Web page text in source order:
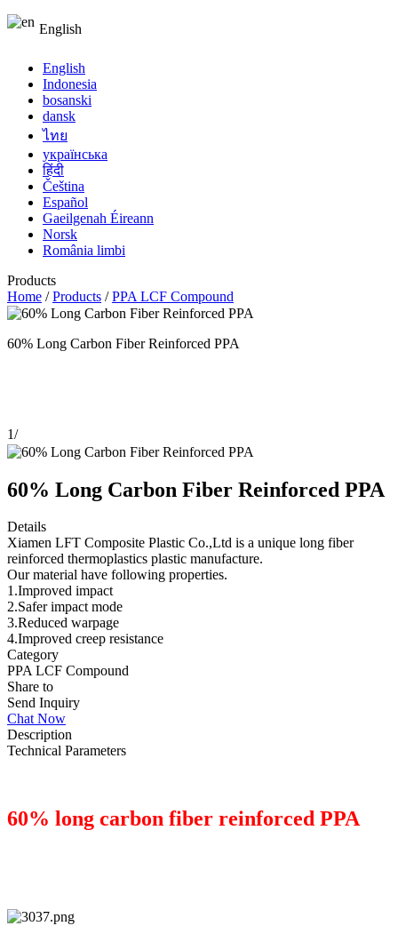
English
English
Indonesia
bosanski
dansk
ไทย
українська
हिंदी
Čeština
Español
Gaeilgenah Éireann
Norsk
România limbi
Products
Home /Products /PPA LCF Compound
60% Long Carbon Fiber Reinforced PPA
1/
60% Long Carbon Fiber Reinforced PPA
Details
Xiamen LFT Composite Plastic Co.,Ltd is a unique long fiber
reinforced thermoplastics plastic manufacture.
Our material have following properties.
1.Improved impact
2.Safer impact mode
3.Reduced warpage
4.Improved creep resistance
Category
PPA LCF Compound
Share to
Send Inquiry
Chat Now
Description
Technical Parameters
60% long carbon fiber reinforced PPA